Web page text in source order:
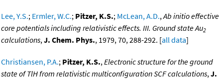
Lee, Y.S.; Ermler, W.C.; Pitzer, K.S.; McLean, A.D.,Ab initio effective
core potentials including relativistic effects. III. Ground state Au2
calculations,J. Chem. Phys., 1979, 70, 288-292. [all data]
Christiansen, P.A.; Pitzer, K.S.,Electronic structure for the ground
state of TlH from relativistic multiconfiguration SCF calculations,J.